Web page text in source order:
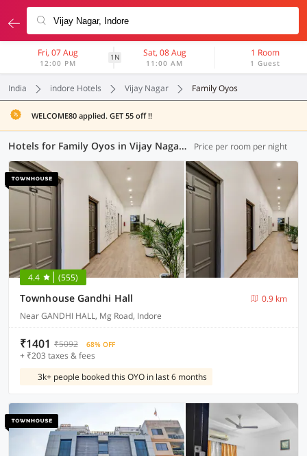
Fri, 07 Aug
12:00 PM
1N Sat, 08 Aug
11:00 AM
1 Room
1 Guest
India indore Hotels Vijay Nagar Family Oyos
WELCOME80 applied. GET 55 off !!
Hotels for Family Oyos in Vijay Nagar, Indore (4 OYOs) Price per room per night
4.4 (555)
Townhouse Gandhi Hall
0.9 km
Near GANDHI HALL, Mg Road, Indore
₹1401 ₹5092 68% OFF
+ ₹203 taxes & fees
3k+ people booked this OYO in last 6 months